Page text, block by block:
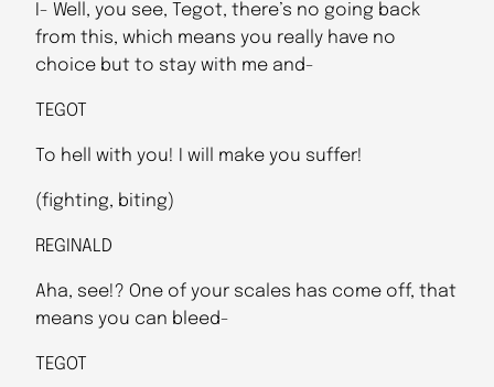
I- Well, you see, Tegot, there’s no going back
from this, which means you really have no
choice but to stay with me and-
TEGOT
To hell with you! I will make you suffer!
(fighting, biting)
REGINALD
Aha, see!? One of your scales has come off, that
means you can bleed-
TEGOT